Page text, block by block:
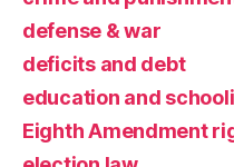
defense & war
deficits and debt
education and
Eighth Amendment